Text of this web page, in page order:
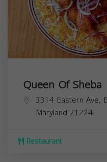
Queen Of Sheba
3314 Eastern Ave,
Maryland 21224
Restaurant